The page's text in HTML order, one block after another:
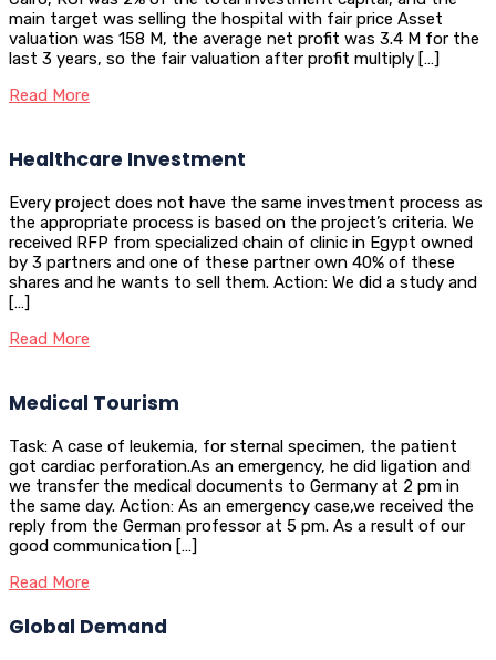
main target was selling the hospital with fair price Asset
valuation was 158 M, the average net profit was 3.4 M for the
last 3 years, so the fair valuation after profit multiply […]
Read More
Healthcare Investment
Every project does not have the same investment process as
the appropriate process is based on the project’s criteria. We
received RFP from specialized chain of clinic in Egypt owned
by 3 partners and one of these partner own 40% of these
shares and he wants to sell them. Action: We did a study and
[…]
Read More
Medical Tourism
Task: A case of leukemia, for sternal specimen, the patient
got cardiac perforation.As an emergency, he did ligation and
we transfer the medical documents to Germany at 2 pm in
the same day. Action: As an emergency case,we received the
reply from the German professor at 5 pm. As a result of our
good communication […]
Read More
Global Demand